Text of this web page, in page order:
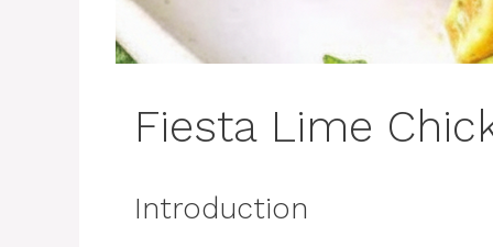
Fiesta Lime
Introduction